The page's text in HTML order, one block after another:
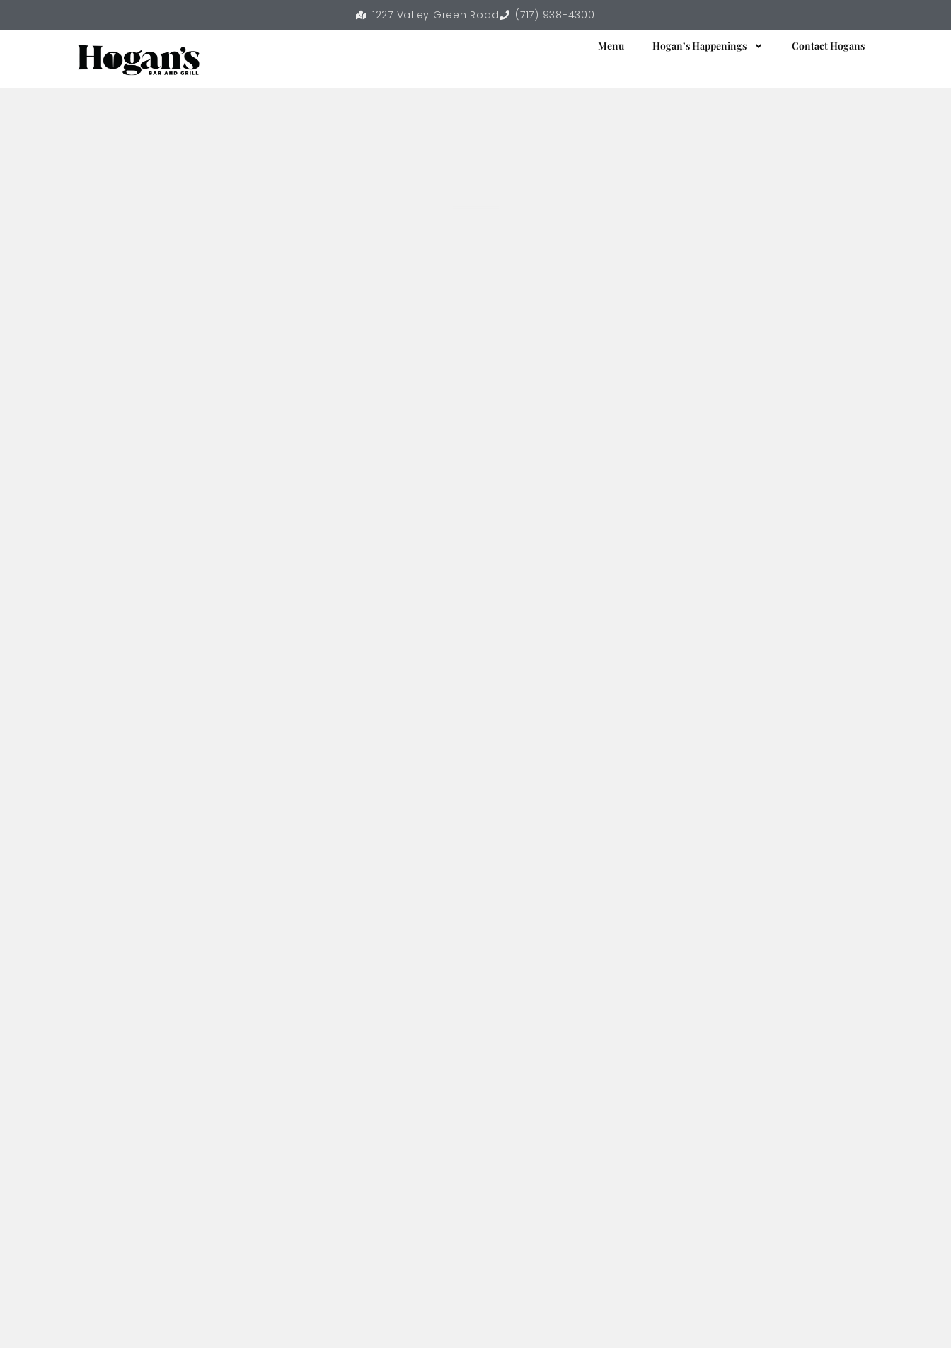
1227 Valley Green Road (717) 938-4300
Menu Hogan’s Happenings Contact Hogans